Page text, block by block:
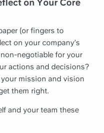
(or fingers to
on your company’s
negotiable for your
actions and decisions?
mission and vision
them right.
and your team these